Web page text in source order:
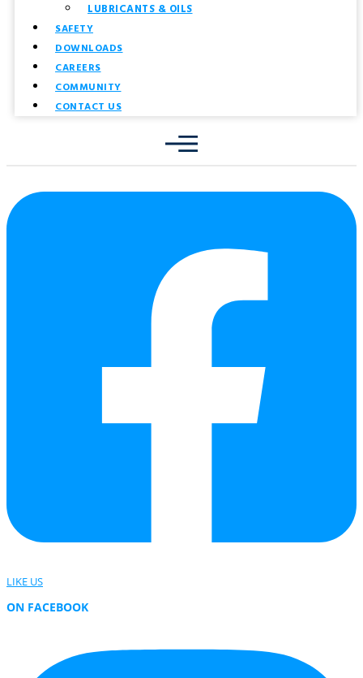
LUBRICANTS & OILS
SAFETY
DOWNLOADS
CAREERS
COMMUNITY
CONTACT US
LIKE US
ON FACEBOOK